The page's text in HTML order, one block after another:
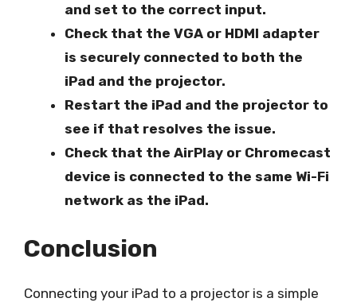
and set to the correct input.
Check that the VGA or HDMI adapter
is securely connected to both the
iPad and the projector.
Restart the iPad and the projector to
see if that resolves the issue.
Check that the AirPlay or Chromecast
device is connected to the same Wi-Fi
network as the iPad.
Conclusion
Connecting your iPad to a projector is a simple